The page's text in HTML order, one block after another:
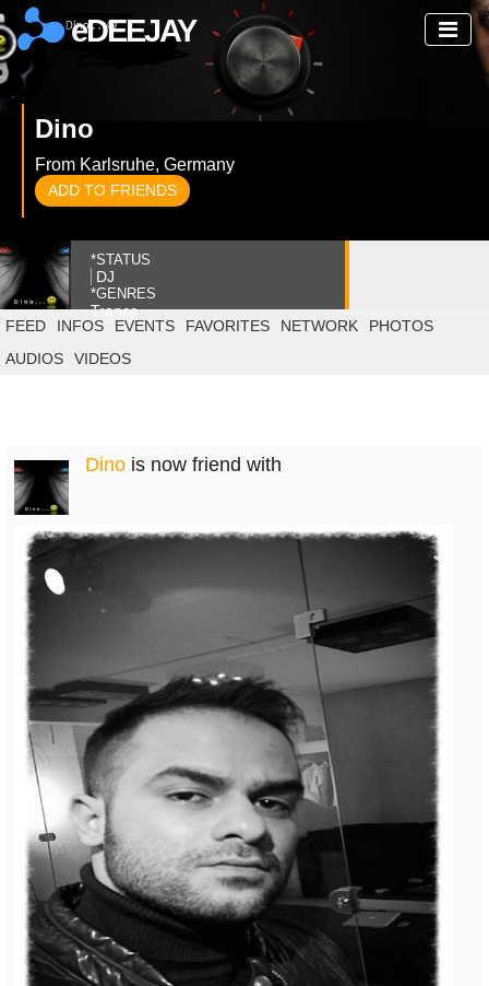
eDEEJAY
Dino
From Karlsruhe, Germany
ADD TO FRIENDS
*STATUS
DJ
*GENRES
Trance
FEED
INFOS EVENTS FAVORITES NETWORK
PHOTOS
AUDIOS
VIDEOS
Dino is now friend with